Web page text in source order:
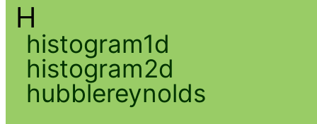
H
histogram1d
histogram2d
hubblereynolds